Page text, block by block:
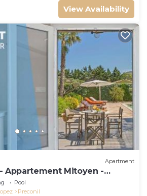
View Availability
Apartment
- Appartement Mitoyen -
Pool
Preconil